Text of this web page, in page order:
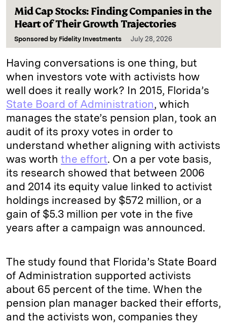
Mid Cap Stocks: Finding Companies in the
Heart of Their Growth Trajectories
Sponsored by Fidelity Investments July 28, 2026
Having conversations is one thing, but
when investors vote with activists how
well does it really work? In 2015, Florida’s
State Board of Administration, which
manages the state’s pension plan, took an
audit of its proxy votes in order to
understand whether aligning with activists
was worth the effort. On a per vote basis,
its research showed that between 2006
and 2014 its equity value linked to activist
holdings increased by $572 million, or a
gain of $5.3 million per vote in the five
years after a campaign was announced.
The study found that Florida’s State Board
of Administration supported activists
about 65 percent of the time. When the
pension plan manager backed their efforts,
and the activists won, companies they